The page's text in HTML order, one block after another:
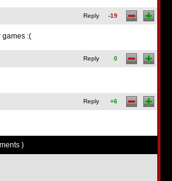
Reply -19
games :(
Reply 0
Reply +6
)